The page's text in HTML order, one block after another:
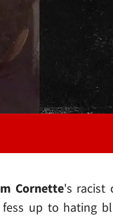
Cornette's racist
up to hating